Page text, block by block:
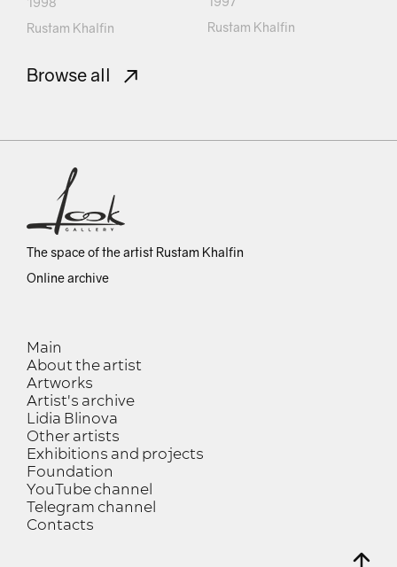
Rustam Khalfin
Rustam Khalfin
Browse all
The space of the artist Rustam Khalfin
Online archive
Main
About the artist
Artworks
Artist's archive
Lidia Blinova
Other artists
Exhibitions and projects
Foundation
YouTube channel
Telegram channel
Contacts